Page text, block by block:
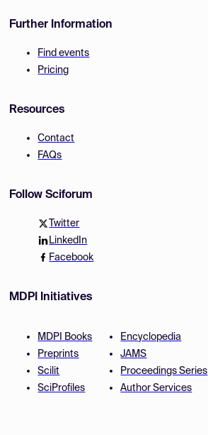
Further Information
Find events
Pricing
Resources
Contact
FAQs
Follow Sciforum
Twitter
LinkedIn
Facebook
MDPI Initiatives
MDPI Books
Preprints
Scilit
SciProfiles
Encyclopedia
JAMS
Proceedings Series
Author Services